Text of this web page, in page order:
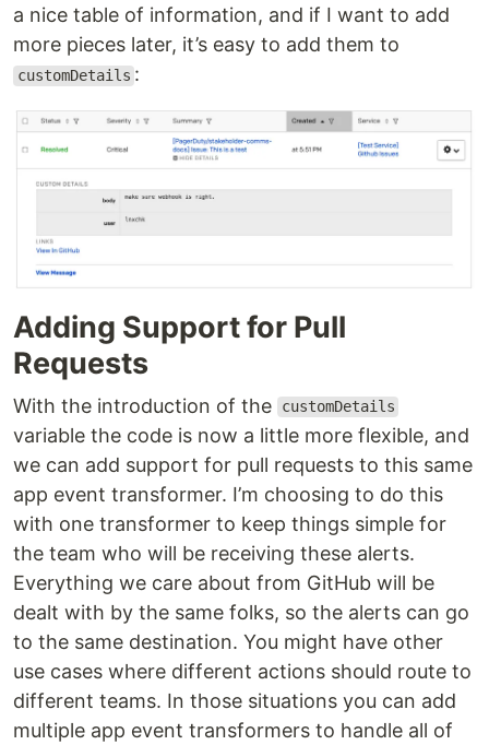
a nice table of information, and if I want to add
more pieces later, it’s easy to add them to
customDetails :
Adding Support for Pull
Requests
With the introduction of the customDetails
variable the code is now a little more flexible, and
we can add support for pull requests to this same
app event transformer. I’m choosing to do this
with one transformer to keep things simple for
the team who will be receiving these alerts.
Everything we care about from GitHub will be
dealt with by the same folks, so the alerts can go
to the same destination. You might have other
use cases where different actions should route to
different teams. In those situations you can add
multiple app event transformers to handle all of